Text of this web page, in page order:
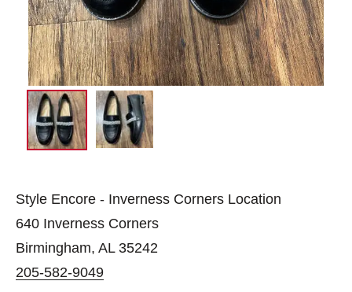
Style Encore - Inverness Corners Location
640 Inverness Corners
Birmingham, AL 35242
205-582-9049